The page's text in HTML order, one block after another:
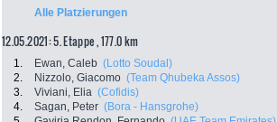
Alle Platzierungen
12.05.2021: 5. Etappe , 177.0 km
1. Ewan, Caleb (Lotto Soudal)
2.
Nizzolo, Giacomo (Team Qhubeka Assos)
3.
Viviani, Elia (Cofidis)
4.
Sagan, Peter (Bora - Hansgrohe)